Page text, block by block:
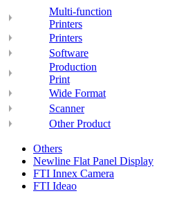
Multi-function
Printers
Printers
Software
Production
Print
Wide Format
Scanner
Other Product
Others
Newline Flat Panel Display
FTI Innex Camera
FTI Ideao